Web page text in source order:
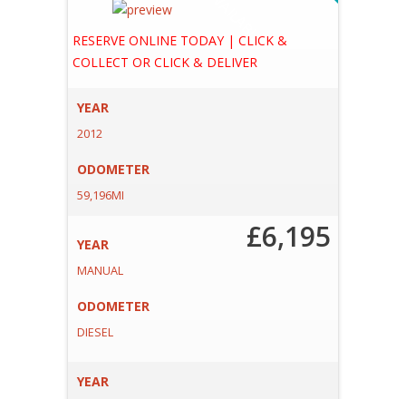
RESERVE ONLINE TODAY | CLICK &
COLLECT OR CLICK & DELIVER
YEAR
2012
ODOMETER
59,196MI
YEAR
MANUAL
ODOMETER
DIESEL
YEAR
£6,195